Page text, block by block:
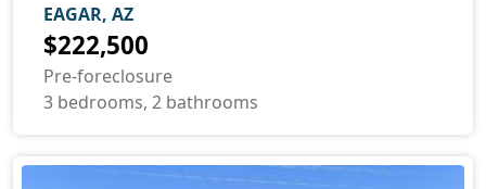
EAGAR, AZ
$222,500
Pre-foreclosure
3 bedrooms, 2 bathrooms